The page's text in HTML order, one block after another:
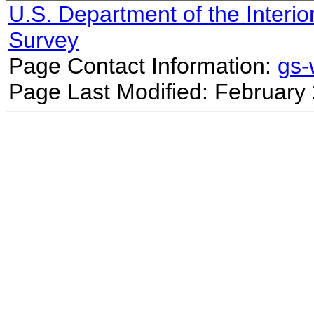
U.S. Department of the
Survey
Page Contact Information:
Page Last Modified: